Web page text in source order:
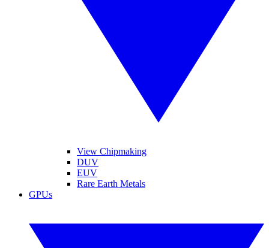
View Chipmaking
DUV
EUV
Rare Earth Metals
GPUs